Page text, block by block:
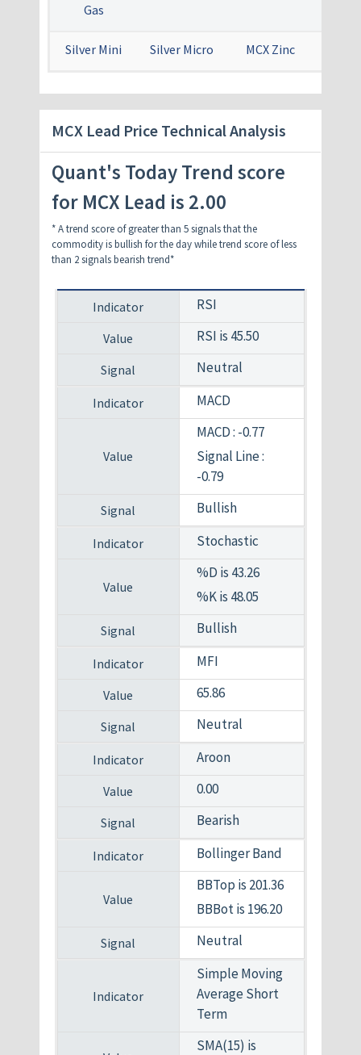
Gas
Silver Mini Silver Micro MCX Zinc
MCX Lead Price Technical Analysis
Quant's Today Trend score
for MCX Lead is 2.00
* A trend score of greater than 5 signals that the
commodity is bullish for the day while trend score of less
than 2 signals bearish trend*
RSI
RSI is 45.50
Neutral
MACD
MACD : -0.77
Signal Line :
-0.79
Bullish
Stochastic
%D is 43.26
%K is 48.05
Bullish
MFI
65.86
Neutral
Aroon
0.00
Bearish
Bollinger Band
BBTop is 201.36
BBBot is 196.20
Neutral
Simple Moving
Average Short
Term
SMA(15) is